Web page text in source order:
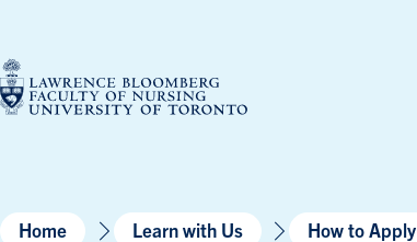
content
Home Learn with Us How to Apply